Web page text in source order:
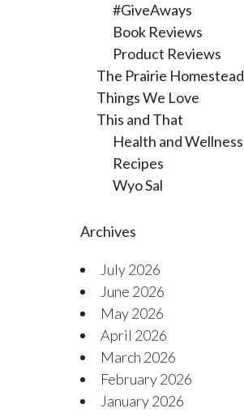
#GiveAways
Book Reviews
Product Reviews
The Prairie Homestead
Things We Love
This and That
Health and Wellness
Recipes
Wyo Sal
Archives
July 2026
June 2026
May 2026
April 2026
March 2026
February 2026
January 2026